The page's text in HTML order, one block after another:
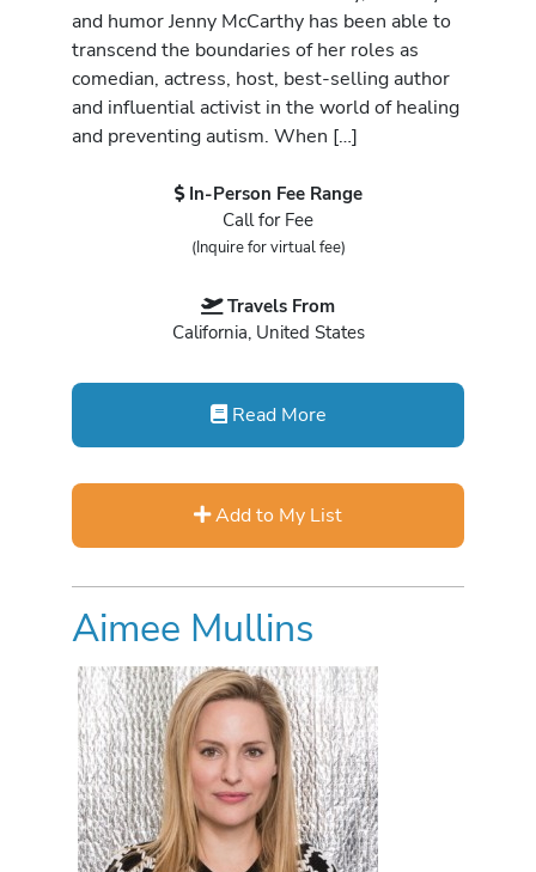
and humor Jenny McCarthy has been able to
transcend the boundaries of her roles as
comedian, actress, host, best-selling author
and influential activist in the world of healing
and preventing autism. When […]
In-Person Fee Range
Call for Fee
(Inquire for virtual fee)
Travels From
California, United States
Read More
Add to My List
Aimee Mullins